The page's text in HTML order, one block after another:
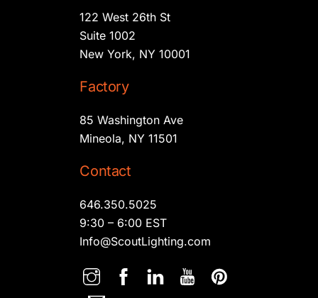
122 West 26th St
Suite 1002
New York, NY 10001
Factory
85 Washington Ave
Mineola, NY 11501
Contact
646.350.5025
9:30 – 6:00 EST
Info@ScoutLighting.com